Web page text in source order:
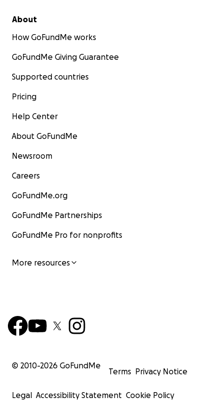
About
How GoFundMe works
GoFundMe Giving Guarantee
Supported countries
Pricing
Help Center
About GoFundMe
Newsroom
Careers
GoFundMe.org
GoFundMe Partnerships
GoFundMe Pro for nonprofits
More resources
© 2010-2026 GoFundMe
Terms Privacy Notice
Legal Accessibility Statement Cookie Policy